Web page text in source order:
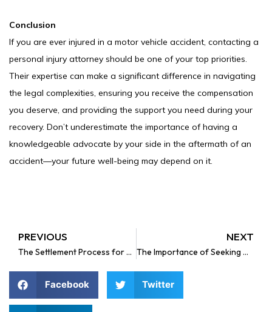
Conclusion
If you are ever injured in a motor vehicle accident, contacting a
personal injury attorney should be one of your top priorities.
Their expertise can make a significant difference in navigating
the legal complexities, ensuring you receive the compensation
you deserve, and providing the support you need during your
recovery. Don’t underestimate the importance of having a
knowledgeable advocate by your side in the aftermath of an
accident—your future well-being may depend on it.
Prev
PREVIOUS
The Settlement Process for a Minor Child After a Car Accident in Florida
NEXT
The Importance of Seeking Medical Treatment After an Automobile Accident
Facebook Twitter